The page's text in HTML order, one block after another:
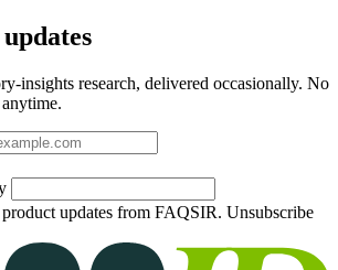
insights research, delivered occasionally. No
updates from FAQSIR. Unsubscribe